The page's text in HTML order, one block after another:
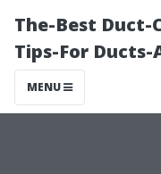
The-Best Duct-
Tips-For
MENU